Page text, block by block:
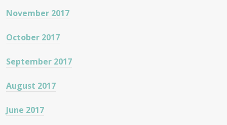
November 2017
October 2017
September 2017
August 2017
June 2017